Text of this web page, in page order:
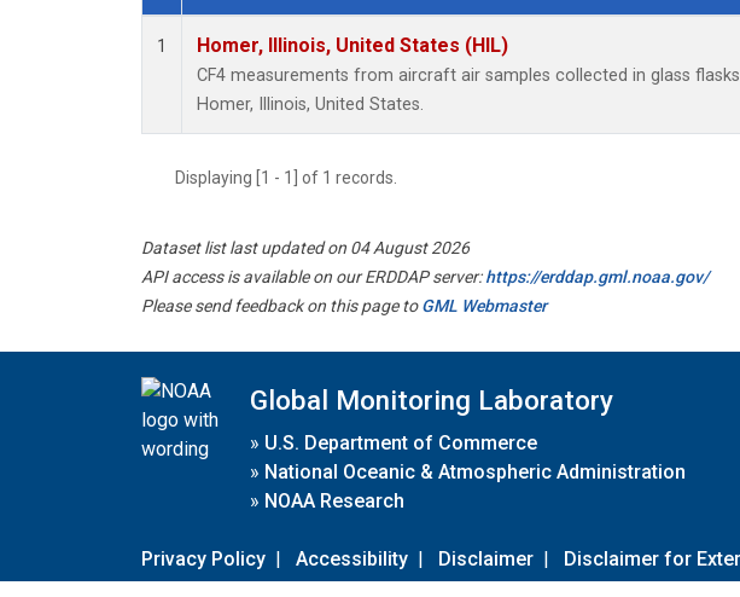
Dataset Number
1 Homer, Illinois, United States (HIL)
CF4 measurements from aircraft air samples collected in glass
Homer, Illinois, United States.
Displaying [1 - 1] of 1 records.
Dataset list last updated on 04 August 2026
API access is available on our ERDDAP server:https://erddap.gml.noaa.gov/
Please send feedback on this page toGML Webmaster
Global Monitoring Laboratory
» U.S. Department of Commerce
» National Oceanic & Atmospheric Administration
» NOAA Research
Privacy Policy | Accessibility | Disclaimer | Disclaimer for